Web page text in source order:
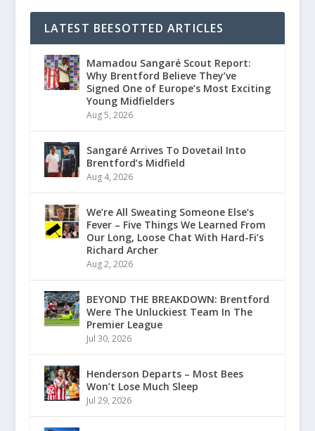
LATEST BEESOTTED ARTICLES
Mamadou Sangaré Scout Report:
Why Brentford Believe They’ve
Signed One of Europe’s Most Exciting
Young Midfielders
Aug 5, 2026
Sangaré Arrives To Dovetail Into
Brentford’s Midfield
Aug 4, 2026
We’re All Sweating Someone Else’s
Fever – Five Things We Learned From
Our Long, Loose Chat With Hard-Fi’s
Richard Archer
Aug 2, 2026
BEYOND THE BREAKDOWN: Brentford
Were The Unluckiest Team In The
Premier League
Jul 30, 2026
Henderson Departs – Most Bees
Won’t Lose Much Sleep
Jul 29, 2026